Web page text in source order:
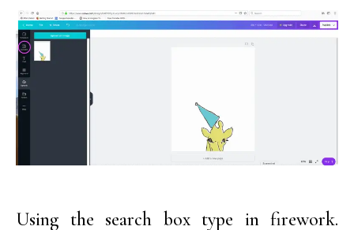
Using the search box type in firework.